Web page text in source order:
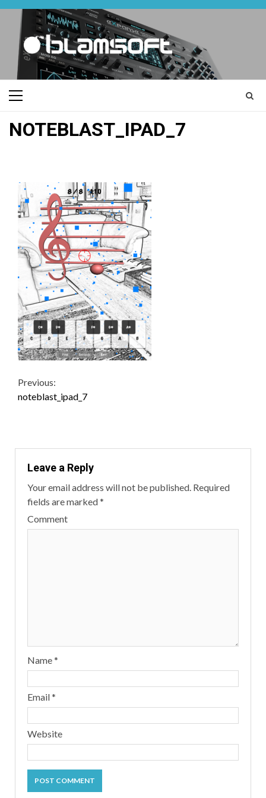
Skip
content
Primary
NOTEBLAST_IPAD_7
Continue
Reading
Previous:
noteblast_ipad_7
Leave a Reply
Your email address will not be published. Required
fields are marked*
Comment
Name*
Email*
Website